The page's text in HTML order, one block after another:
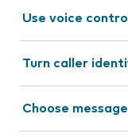
Use voice control
Turn caller
Choose